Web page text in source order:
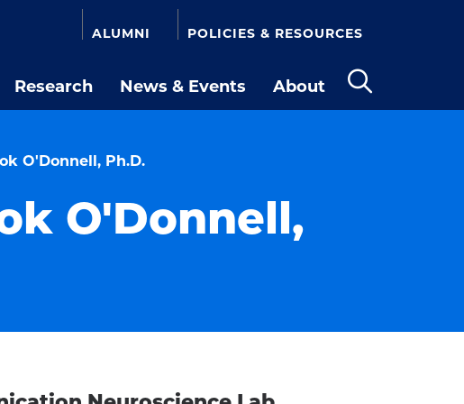
Research News & Events
About
ALUMNI POLICIES & RESOURCES
O'Donnell, Ph.D.
O'Donnell,